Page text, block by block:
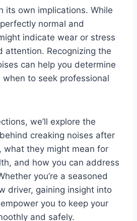
its own implications. While
normal and
indicate wear or stress
attention. Recognizing the
can help you determine
to seek professional
we’ll explore the
creaking noises after
what they might mean for
and how you can address
you’re a seasoned
driver, gaining insight into
you to keep your
and safely.